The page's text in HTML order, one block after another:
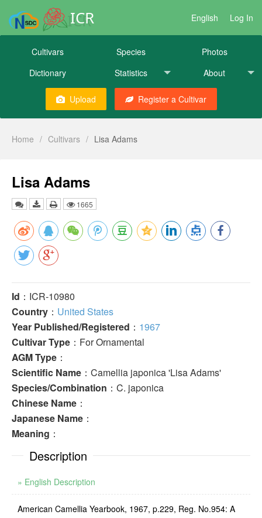
ICR English Log In
Cultivars Species
Photos
Dictionary
Statistics About
Upload Register a Cultivar
Home / Cultivars / Lisa Adams
Lisa Adams
1665
Id ：ICR-10980
Country ： United States
Year Published/Registered ： 1967
Cultivar Type ：For Ornamental
AGM Type ：
Scientific Name ：Camellia japonica 'Lisa Adams'
Species/Combination ：C. japonica
Chinese Name ：
Japanese Name ：
Meaning ：
Description
» English Description
American Camellia Yearbook, 1967, p.229, Reg. No.954: A